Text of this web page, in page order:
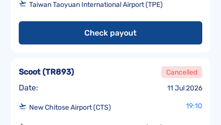
Taiwan Taoyuan International Airport (TPE)
Check payout
Date: 11 Jul 2026
Scoot(TR893) Cancelled
New Chitose Airport (CTS) 19:10